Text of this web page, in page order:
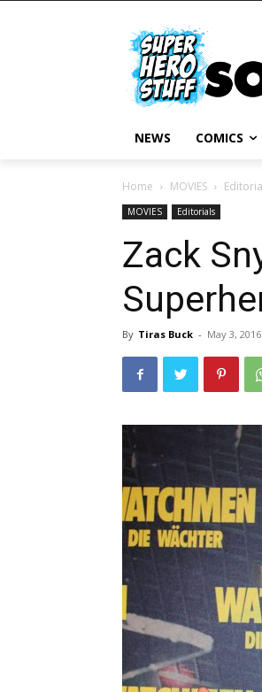
NEWS COMICS
Home MOVIES
MOVIES Editorials
Zack
By Tiras Buck - May 3, 2016